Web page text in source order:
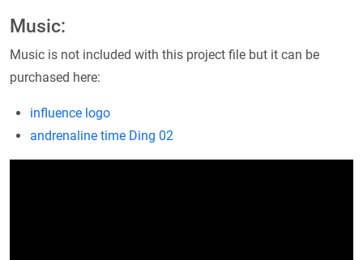
Music:
Music is not included with this project file but it can be
purchased here:
influence logo
andrenaline time Ding 02